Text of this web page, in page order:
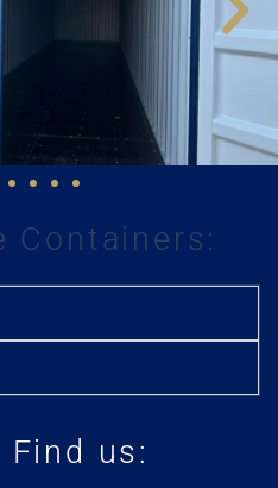
Containers:
Find us: